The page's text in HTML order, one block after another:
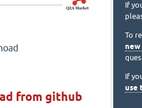
from github
If
To
new
If
use